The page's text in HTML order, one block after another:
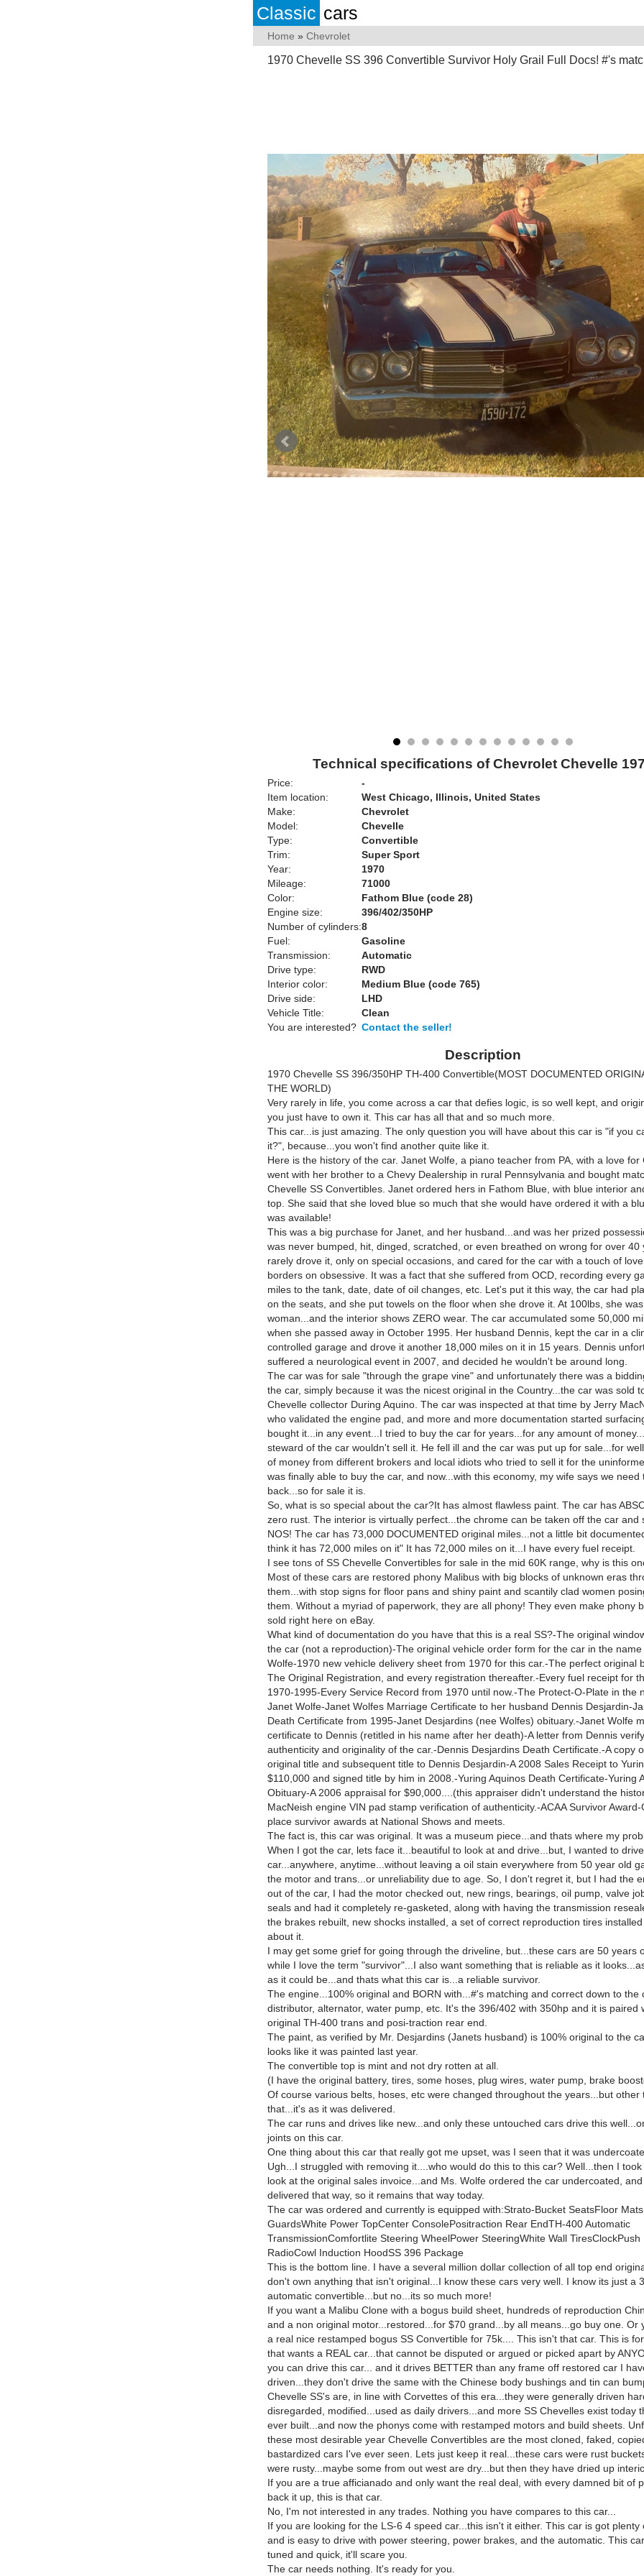
Classic cars
Home » Chevrolet
1970 Chevelle SS 396 Convertible Survivor Holy Grail Full Docs! #'s
Technical specifications of Chevrolet Chevelle
Price:
-
Item location:
West Chicago, Illinois, United States
Make:
Chevrolet
Model:
Chevelle
Type:
Convertible
Trim:
Super Sport
Year:
1970
Mileage:
71000
Color:
Fathom Blue (code 28)
Engine size:
396/402/350HP
Number of cylinders:8
Fuel:
Gasoline
Transmission:
Automatic
Drive type:
RWD
Interior color:
Medium Blue (code 765)
Drive side:
LHD
Vehicle Title:
Clean
You are interested? Contact the seller!
Description
1970 Chevelle SS 396/350HP TH-400 Convertible(MOST DOCUMENTED
THE WORLD)
Very rarely in life, you come across a car that defies logic, is so well kept, and
you just have to own it. This car has all that and so much more.
This car...is just amazing. The only question you will have about this car is "if you
it?", because...you won't find another quite like it.
Here is the history of the car. Janet Wolfe, a piano teacher from PA, with a love for
went with her brother to a Chevy Dealership in rural Pennsylvania and bought
Chevelle SS Convertibles. Janet ordered hers in Fathom Blue, with blue interior
top. She said that she loved blue so much that she would have ordered it with a
was available!
This was a big purchase for Janet, and her husband...and was her prized
was never bumped, hit, dinged, scratched, or even breathed on wrong for over 40
rarely drove it, only on special occasions, and cared for the car with a touch of
borders on obsessive. It was a fact that she suffered from OCD, recording every
miles to the tank, date, date of oil changes, etc. Let's put it this way, the car had
on the seats, and she put towels on the floor when she drove it. At 100lbs, she
woman...and the interior shows ZERO wear. The car accumulated some 50,000
when she passed away in October 1995. Her husband Dennis, kept the car in a
controlled garage and drove it another 18,000 miles on it in 15 years. Dennis
suffered a neurological event in 2007, and decided he wouldn't be around long.
The car was for sale "through the grape vine" and unfortunately there was a
the car, simply because it was the nicest original in the Country...the car was sold
Chevelle collector During Aquino. The car was inspected at that time by Jerry
who validated the engine pad, and more and more documentation started
bought it...in any event...I tried to buy the car for years...for any amount of
steward of the car wouldn't sell it. He fell ill and the car was put up for sale...for
of money from different brokers and local idiots who tried to sell it for the
was finally able to buy the car, and now...with this economy, my wife says we need
back...so for sale it is.
So, what is so special about the car?It has almost flawless paint. The car has
zero rust. The interior is virtually perfect...the chrome can be taken off the car and
NOS! The car has 73,000 DOCUMENTED original miles...not a little bit
think it has 72,000 miles on it" It has 72,000 miles on it...I have every fuel receipt.
I see tons of SS Chevelle Convertibles for sale in the mid 60K range, why is this
Most of these cars are restored phony Malibus with big blocks of unknown eras
them...with stop signs for floor pans and shiny paint and scantily clad women
them. Without a myriad of paperwork, they are all phony! They even make phony
sold right here on eBay.
What kind of documentation do you have that this is a real SS?-The original
the car (not a reproduction)-The original vehicle order form for the car in the
Wolfe-1970 new vehicle delivery sheet from 1970 for this car.-The perfect original
The Original Registration, and every registration thereafter.-Every fuel receipt for
1970-1995-Every Service Record from 1970 until now.-The Protect-O-Plate in the
Janet Wolfe-Janet Wolfes Marriage Certificate to her husband Dennis Desjardin-
Death Certificate from 1995-Janet Desjardins (nee Wolfes) obituary.-Janet Wolfe
certificate to Dennis (retitled in his name after her death)-A letter from Dennis
authenticity and originality of the car.-Dennis Desjardins Death Certificate.-A copy
original title and subsequent title to Dennis Desjardin-A 2008 Sales Receipt to
$110,000 and signed title by him in 2008.-Yuring Aquinos Death Certificate-Yuring
Obituary-A 2006 appraisal for $90,000....(this appraiser didn't understand the
MacNeish engine VIN pad stamp verification of authenticity.-ACAA Survivor
place survivor awards at National Shows and meets.
The fact is, this car was original. It was a museum piece...and thats where my
When I got the car, lets face it...beautiful to look at and drive...but, I wanted to
car...anywhere, anytime...without leaving a oil stain everywhere from 50 year old
the motor and trans...or unreliability due to age. So, I don't regret it, but I had the
out of the car, I had the motor checked out, new rings, bearings, oil pump, valve
seals and had it completely re-gasketed, along with having the transmission
the brakes rebuilt, new shocks installed, a set of correct reproduction tires
about it.
I may get some grief for going through the driveline, but...these cars are 50 years
while I love the term "survivor"...I also want something that is reliable as it
as it could be...and thats what this car is...a reliable survivor.
The engine...100% original and BORN with...#'s matching and correct down to the
distributor, alternator, water pump, etc. It's the 396/402 with 350hp and it is paired
original TH-400 trans and posi-traction rear end.
The paint, as verified by Mr. Desjardins (Janets husband) is 100% original to the
looks like it was painted last year.
The convertible top is mint and not dry rotten at all.
(I have the original battery, tires, some hoses, plug wires, water pump, brake
Of course various belts, hoses, etc were changed throughout the years...but other
that...it's as it was delivered.
The car runs and drives like new...and only these untouched cars drive this
joints on this car.
One thing about this car that really got me upset, was I seen that it was
Ugh...I struggled with removing it....who would do this to this car? Well...then I
look at the original sales invoice...and Ms. Wolfe ordered the car undercoated,
delivered that way, so it remains that way today.
The car was ordered and currently is equipped with:Strato-Bucket SeatsFloor
GuardsWhite Power TopCenter ConsolePositraction Rear EndTH-400 Automatic
TransmissionComfortlite Steering WheelPower SteeringWhite Wall TiresClockPush
RadioCowl Induction HoodSS 396 Package
This is the bottom line. I have a several million dollar collection of all top end
don't own anything that isn't original...I know these cars very well. I know its just a
automatic convertible...but no...its so much more!
If you want a Malibu Clone with a bogus build sheet, hundreds of reproduction
and a non original motor...restored...for $70 grand...by all means...go buy one. Or
a real nice restamped bogus SS Convertible for 75k.... This isn't that car. This is
that wants a REAL car...that cannot be disputed or argued or picked apart by
you can drive this car... and it drives BETTER than any frame off restored car I
driven...they don't drive the same with the Chinese body bushings and tin can
Chevelle SS's are, in line with Corvettes of this era...they were generally driven
disregarded, modified...used as daily drivers...and more SS Chevelles exist today
ever built...and now the phonys come with restamped motors and build sheets.
these most desirable year Chevelle Convertibles are the most cloned, faked,
bastardized cars I've ever seen. Lets just keep it real...these cars were rust
were rusty...maybe some from out west are dry...but then they have dried up
If you are a true afficianado and only want the real deal, with every damned bit of
back it up, this is that car.
No, I'm not interested in any trades. Nothing you have compares to this car...
If you are looking for the LS-6 4 speed car...this isn't it either. This car is got plenty
and is easy to drive with power steering, power brakes, and the automatic. This
tuned and quick, it'll scare you.
The car needs nothing. It's ready for you.